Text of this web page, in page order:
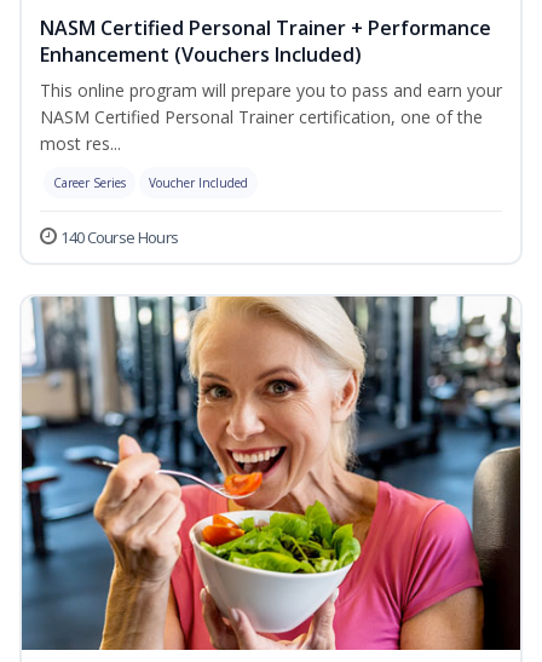
NASM Certified Personal Trainer + Performance
Enhancement (Vouchers Included)
This online program will prepare you to pass and earn your
NASM Certified Personal Trainer certification, one of the
most res...
Career Series Voucher Included
140 Course Hours